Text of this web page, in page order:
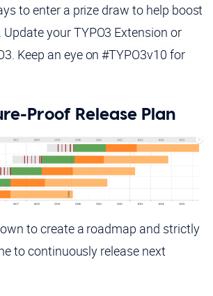
to enter a prize draw to help boost
your TYPO3 Extension or
Keep an eye on #TYPO3v10 for
Proof Release Plan
to create a roadmap and strictly
to continuously release next